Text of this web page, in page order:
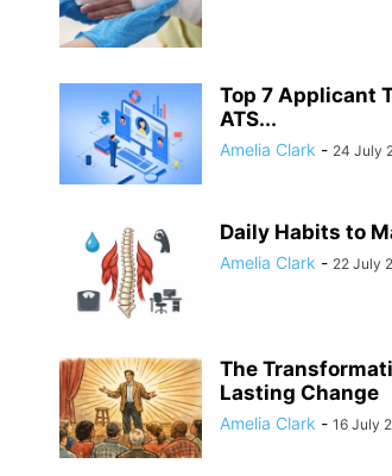
Top 7 Applicant
ATS...
Amelia Clark - 24 July
Daily Habits to
Amelia Clark - 22 July
The
Lasting Change
Amelia Clark - 16 July